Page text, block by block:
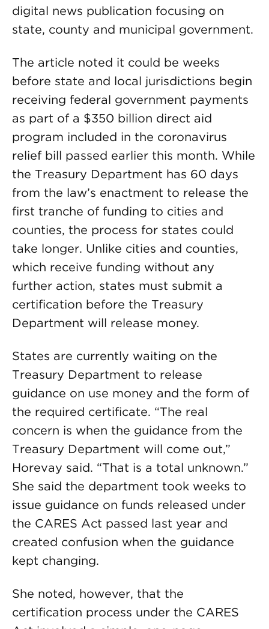
digital news publication focusing on
state, county and municipal government.
The article noted it could be weeks
before state and local jurisdictions begin
receiving federal government payments
as part of a $350 billion direct aid
program included in the coronavirus
relief bill passed earlier this month. While
the Treasury Department has 60 days
from the law’s enactment to release the
first tranche of funding to cities and
counties, the process for states could
take longer. Unlike cities and counties,
which receive funding without any
further action, states must submit a
certification before the Treasury
Department will release money.
States are currently waiting on the
Treasury Department to release
guidance on use money and the form of
the required certificate. “The real
concern is when the guidance from the
Treasury Department will come out,”
Horevay said. “That is a total unknown.”
She said the department took weeks to
issue guidance on funds released under
the CARES Act passed last year and
created confusion when the guidance
kept changing.
She noted, however, that the
certification process under the CARES